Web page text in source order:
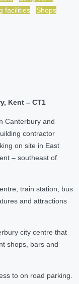
facilities
Shops
Kent – CT1
Canterbury and
contractor
on site in East
– southeast of
train station, bus
and attractions
city centre that
shops, bars and
to on road parking.